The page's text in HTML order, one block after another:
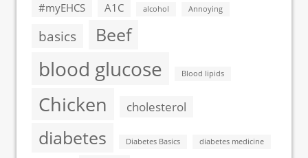
#myEHCS A1C alcohol Annoying
basics Beef
blood glucose Blood lipids
Chicken cholesterol
diabetes Diabetes Basics diabetes medicine